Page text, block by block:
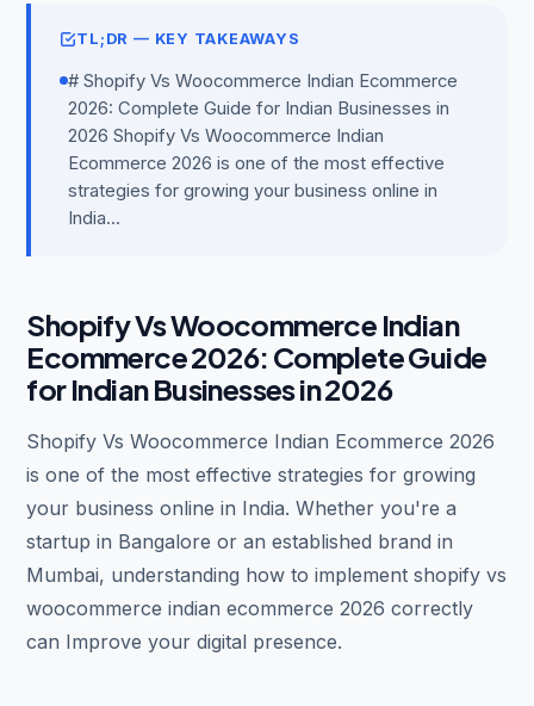
TL;DR — KEY TAKEAWAYS
# Shopify Vs Woocommerce Indian Ecommerce
2026: Complete Guide for Indian Businesses in
2026 Shopify Vs Woocommerce Indian
Ecommerce 2026 is one of the most effective
strategies for growing your business online in
India...
Shopify Vs Woocommerce Indian
Ecommerce 2026: Complete Guide
for Indian Businesses in 2026
Shopify Vs Woocommerce Indian Ecommerce 2026
is one of the most effective strategies for growing
your business online in India. Whether you're a
startup in Bangalore or an established brand in
Mumbai, understanding how to implement shopify vs
woocommerce indian ecommerce 2026 correctly
can Improve your digital presence.